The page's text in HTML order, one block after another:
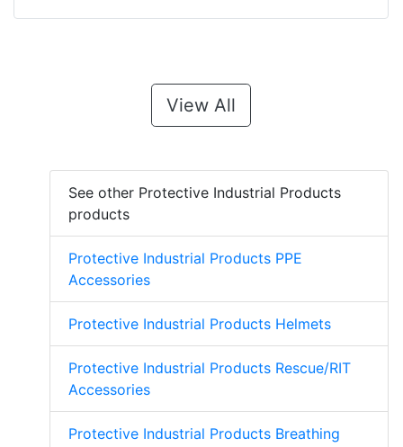
View All
See other Protective Industrial Products
products
Protective Industrial Products PPE
Accessories
Protective Industrial Products Helmets
Protective Industrial Products Rescue/RIT
Accessories
Protective Industrial Products Breathing